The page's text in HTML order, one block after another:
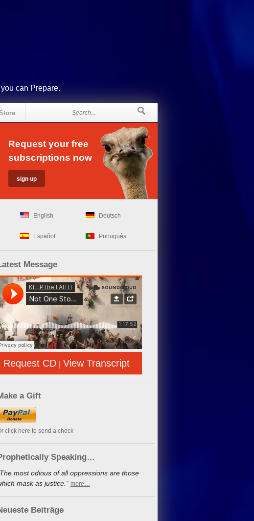
can Prepare.
Request your free
subscriptions now
English Deutsch
Español Português
Message
Request CD | View Transcript
a Gift
click here to send a check
Speaking…
„The most odious of all oppressions are those
mask as justice.“ more…
Beiträge